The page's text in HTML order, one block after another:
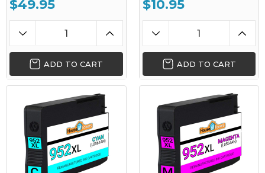
$49.95
ADD TO CART
$10.95
ADD TO CART